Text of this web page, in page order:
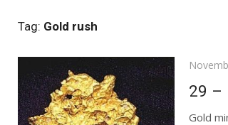
Tag: Gold rush
Posted
29 –
Gold